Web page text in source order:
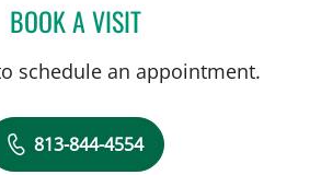
BOOK A VISITMAYA YASUKAWA, MD
schedule an appointment.
813-844-4554